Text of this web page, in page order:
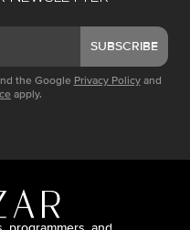
SUBSCRIBE
the Google Privacy Policy and
apply.